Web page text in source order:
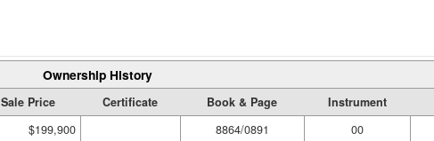
Ownership History
Sale Price Certificate Book & Page Instrument
$199,900 8864/0891 00